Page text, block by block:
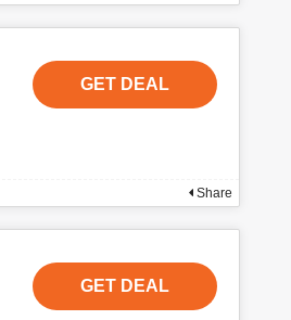
GET DEAL
Share
GET DEAL